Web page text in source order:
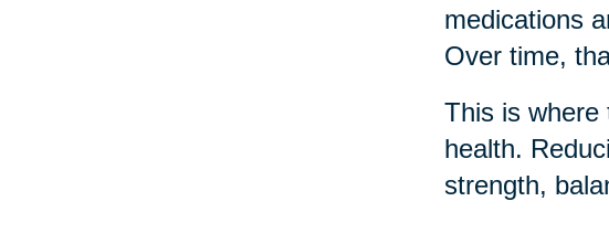
medications
Over time,
This is where
health.
strength,